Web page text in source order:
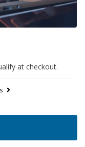
at checkout.